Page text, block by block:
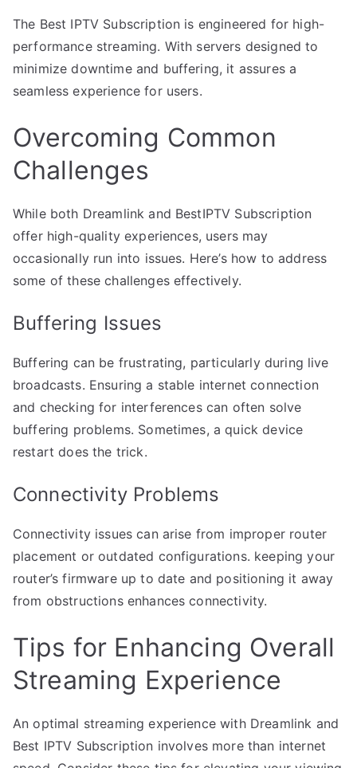
The Best IPTV Subscription is engineered for high-
performance streaming. With servers designed to
minimize downtime and buffering, it assures a
seamless experience for users.
Overcoming Common
Challenges
While both Dreamlink and BestIPTV Subscription
offer high-quality experiences, users may
occasionally run into issues. Here’s how to address
some of these challenges effectively.
Buffering Issues
Buffering can be frustrating, particularly during live
broadcasts. Ensuring a stable internet connection
and checking for interferences can often solve
buffering problems. Sometimes, a quick device
restart does the trick.
Connectivity Problems
Connectivity issues can arise from improper router
placement or outdated configurations. keeping your
router’s firmware up to date and positioning it away
from obstructions enhances connectivity.
Tips for Enhancing Overall
Streaming Experience
An optimal streaming experience with Dreamlink and
Best IPTV Subscription involves more than internet